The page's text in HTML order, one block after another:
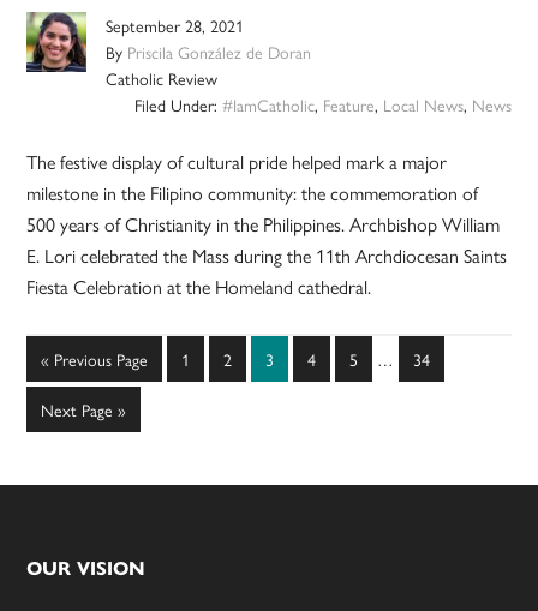
September 28, 2021
By Priscila González de Doran
Catholic Review
Filed Under: #IamCatholic, Feature, Local News, News
The festive display of cultural pride helped mark a major
milestone in the Filipino community: the commemoration of
500 years of Christianity in the Philippines. Archbishop William
E. Lori celebrated the Mass during the 11th Archdiocesan Saints
Fiesta Celebration at the Homeland cathedral.
« Go
to
Previous Page Page
1 Page
2 Page
3 Page
4 Page
5
pages
… Page
34
Go
to
Next Page »
Footer
OUR VISION